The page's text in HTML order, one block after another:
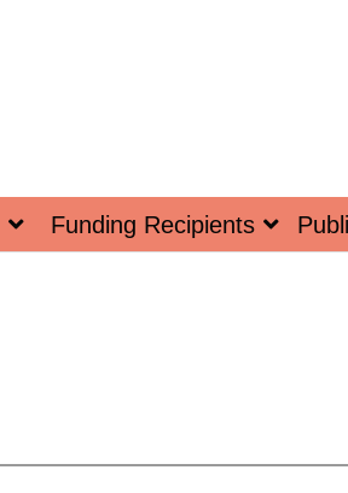
Funding Recipients